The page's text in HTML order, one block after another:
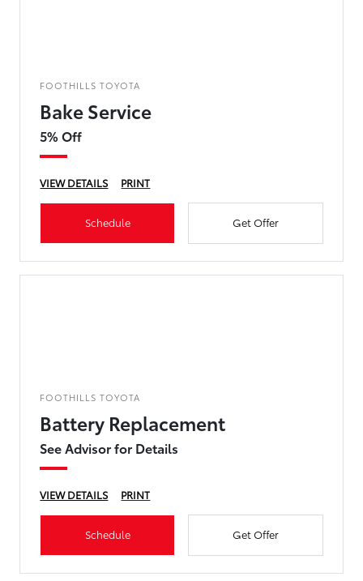
FOOTHILLS TOYOTA
Bake Service
5% Off
VIEW DETAILS PRINT
Schedule Get Offer
FOOTHILLS TOYOTA
Battery Replacement
See Advisor for Details
VIEW DETAILS PRINT
Schedule Get Offer